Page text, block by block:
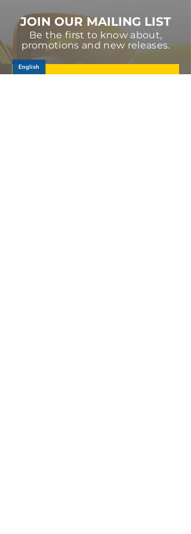
JOIN OUR MAILING LIST
Be the first to know about,
promotions and new releases.
SIGN UP TODAY